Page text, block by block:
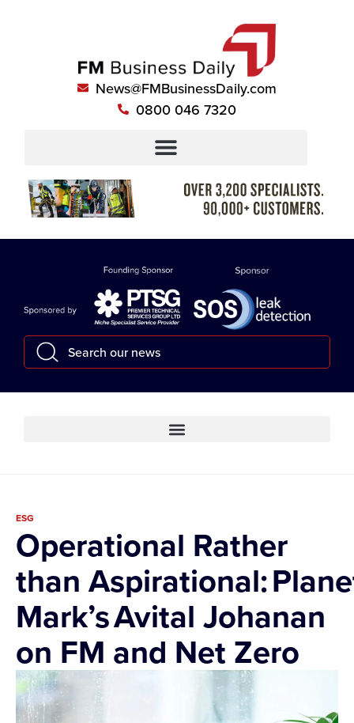
News@FMBusinessDaily.com
0800 046 7320
ESG
Operational Rather
than Aspirational:
Mark’s Avital Johanan
on FM and Net Zero